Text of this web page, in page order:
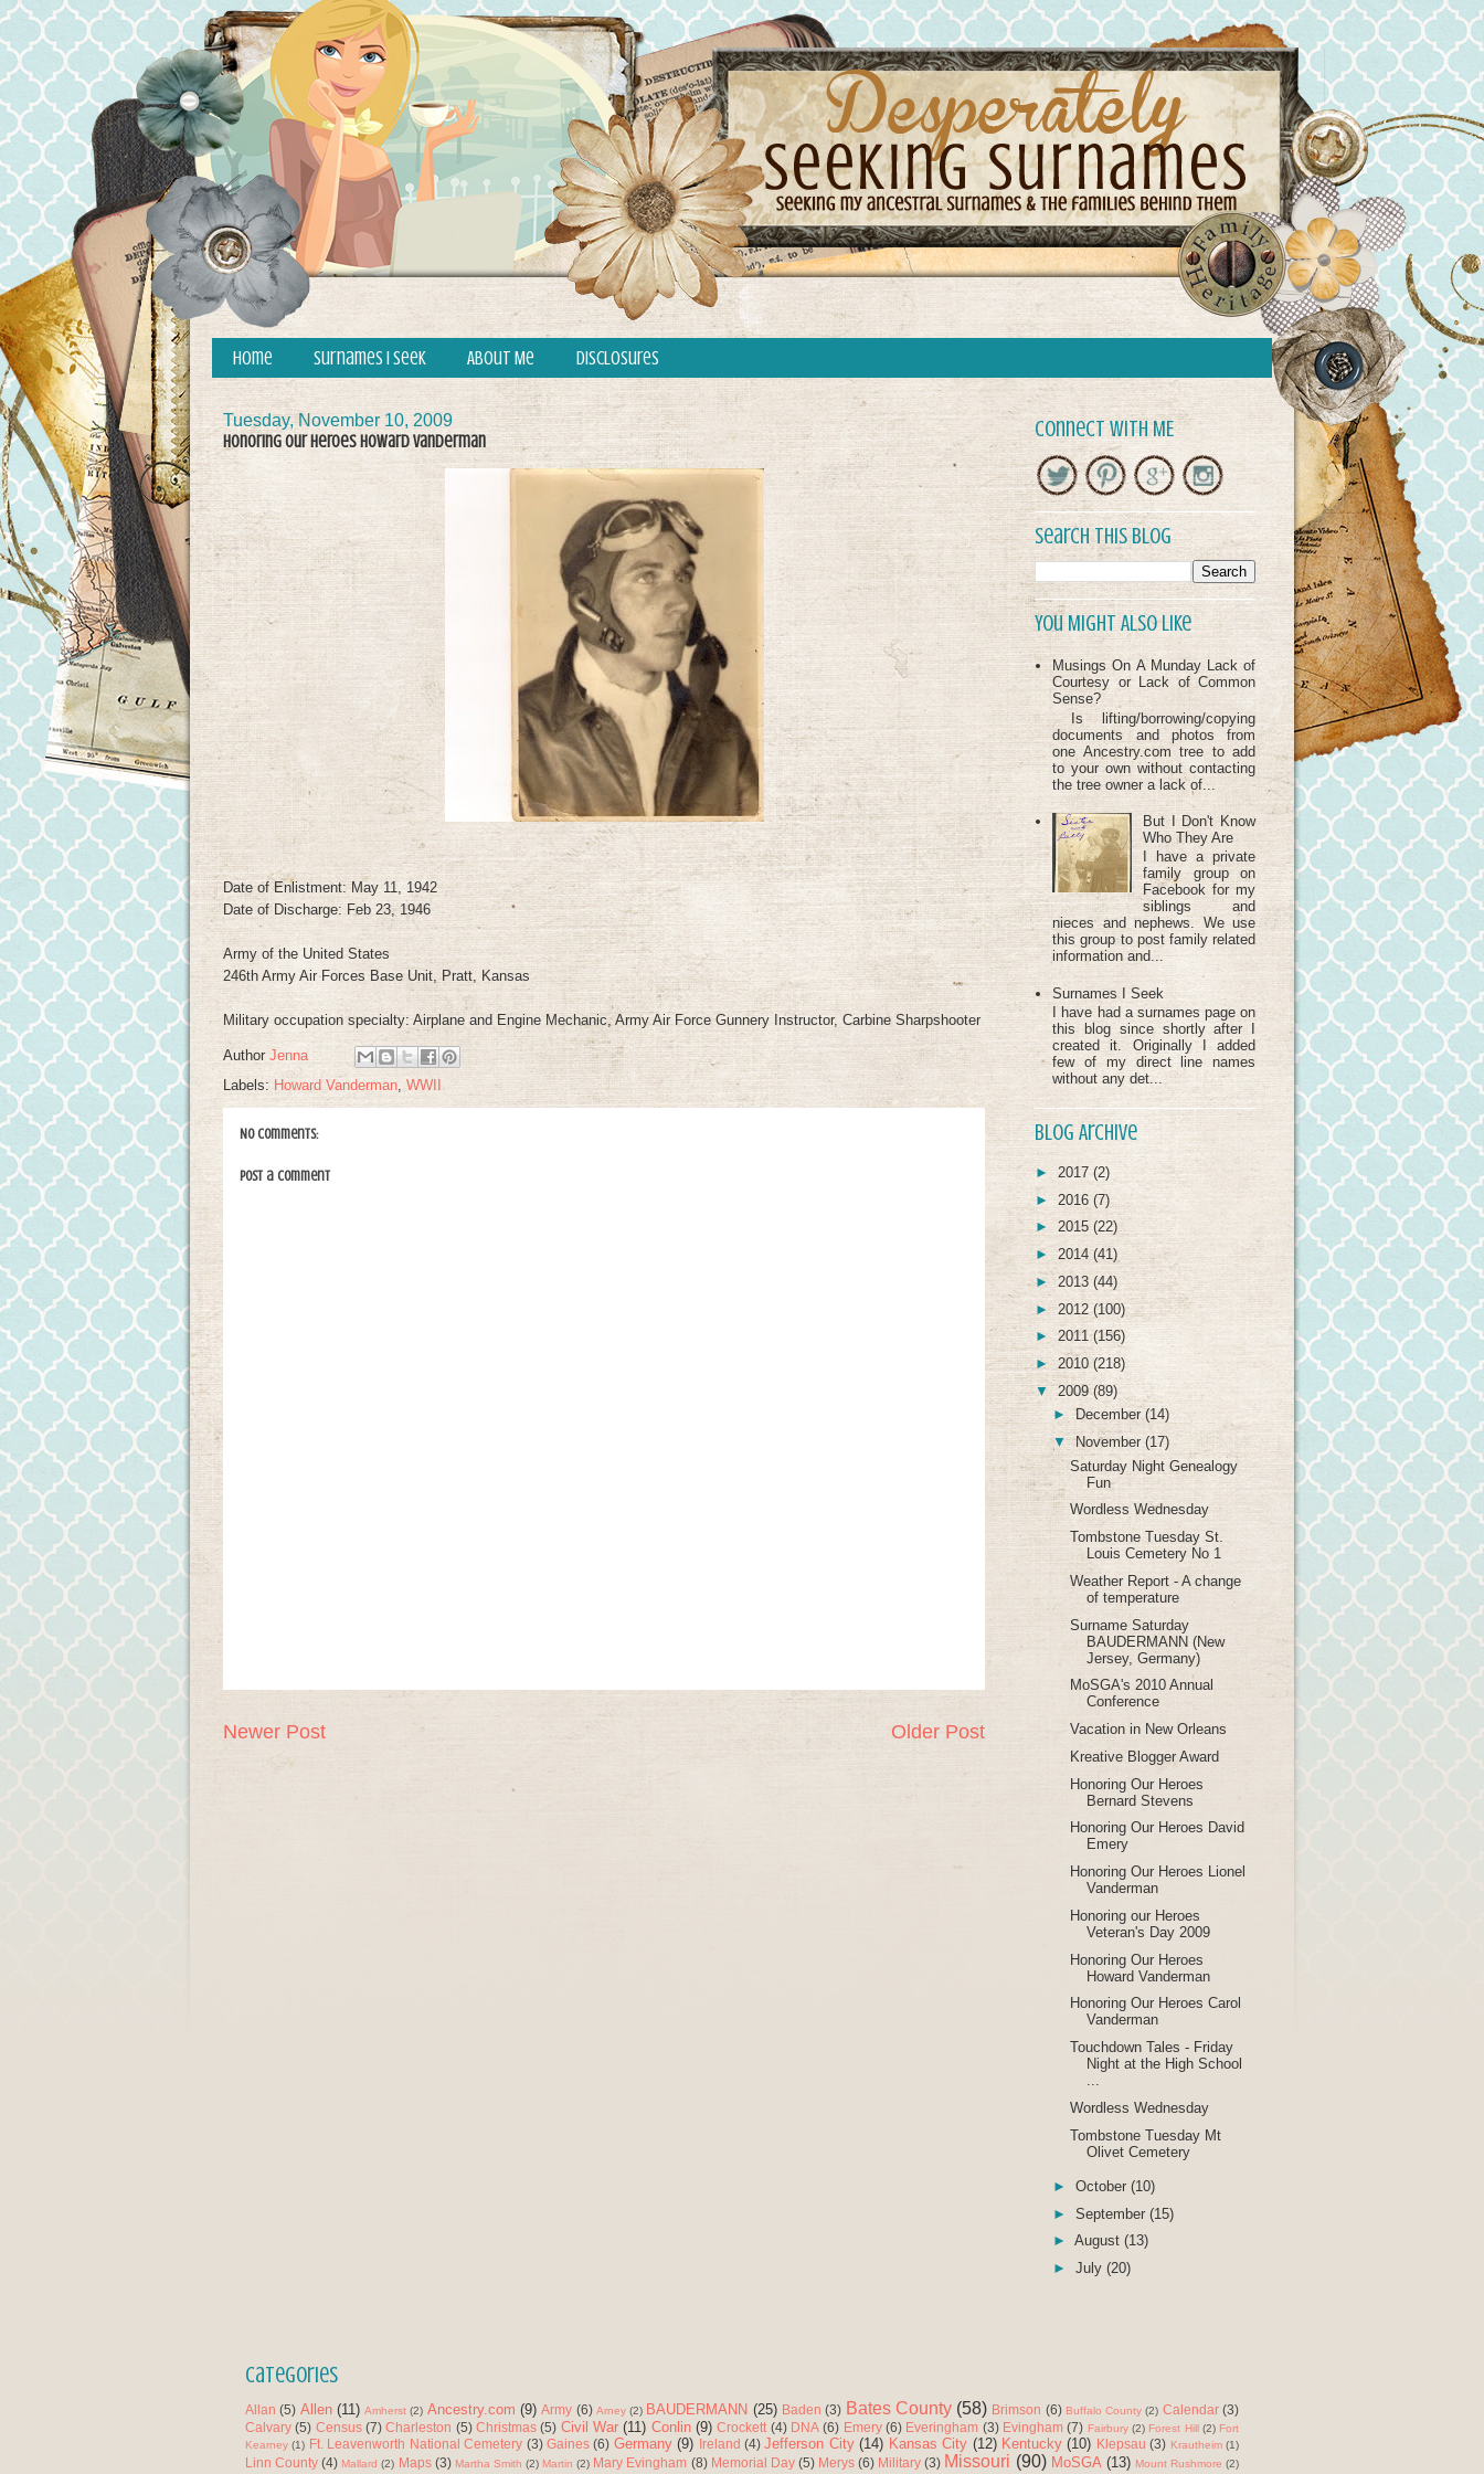
Home Surnames I Seek About Me Disclosures
Tuesday, November 10, 2009
Honoring Our Heroes Howard Vanderman
Date of Enlistment: May 11, 1942
Date of Discharge: Feb 23, 1946
Army of the United States
246th Army Air Forces Base Unit, Pratt, Kansas
Military occupation specialty: Airplane and Engine Mechanic, Army Air Force Gunnery Instructor, Carbine Sharpshooter
Author Jenna
Labels: Howard Vanderman, WWII
No comments:
Post a Comment
Newer Post Older Post
Connect with ME
Search This Blog
You Might Also Like
Musings On A Munday Lack of
Courtesy or Lack of Common
Sense?
Is lifting/borrowing/copying
documents and photos from
one Ancestry.com tree to add
to your own without contacting
the tree owner a lack of...
But I Don't Know
Who They Are
I have a private
family group on
Facebook for my
siblings and
nieces and nephews. We use
this group to post family related
information and...
Surnames I Seek
I have had a surnames page on
this blog since shortly after I
created it. Originally I added
few of my direct line names
without any det...
Blog Archive
► 2017 (2)
► 2016 (7)
► 2015 (22)
► 2014 (41)
► 2013 (44)
► 2012(100)
►2011(156)
►2010(218)
▼2009(89)
►December (14)
▼November (17)
Saturday Night Genealogy
Fun
Wordless Wednesday
Tombstone Tuesday St.
Louis Cemetery No 1
Weather Report - A change
of temperature
Surname Saturday
BAUDERMANN (New
Jersey, Germany)
MoSGA's 2010 Annual
Conference
Vacation in New Orleans
Kreative Blogger Award
Honoring Our Heroes
Bernard Stevens
Honoring Our Heroes David
Emery
Honoring Our Heroes Lionel
Vanderman
Honoring our Heroes
Veteran's Day 2009
Honoring Our Heroes
Howard Vanderman
Honoring Our Heroes Carol
Vanderman
Touchdown Tales - Friday
Night at the High School
...
Wordless Wednesday
Tombstone Tuesday Mt
Olivet Cemetery
► October (10)
► September (15)
► August (13)
► July (20)
Categories
Allan (5) Allen (11) Amherst (2) Ancestry.com (9) Army (6) Arney (2) BAUDERMANN (25) Baden (3) Bates County (58) Brimson (6) Buffalo County (2) Calendar (3)
Calvary (5) Census (7) Charleston (5) Christmas (5) Civil War (11) Conlin (9) Crockett (4) DNA (6) Emery (6) Everingham (3) Evingham (7) Fairbury (2) Forest Hill (2) Fort
Kearney (1) Ft. Leavenworth National Cemetery (3) Gaines (6) Germany (9) Ireland (4) Jefferson City (14) Kansas City (12) Kentucky (10) Klepsau (3) Krautheim (1)
Linn County (4) Mallard (2) Maps (3) Martha Smith (2) Martin (2) Mary Evingham (8) Memorial Day (5) Merys (6) Military (3) Missouri (90) MoSGA (13) Mount Rushmore (2)